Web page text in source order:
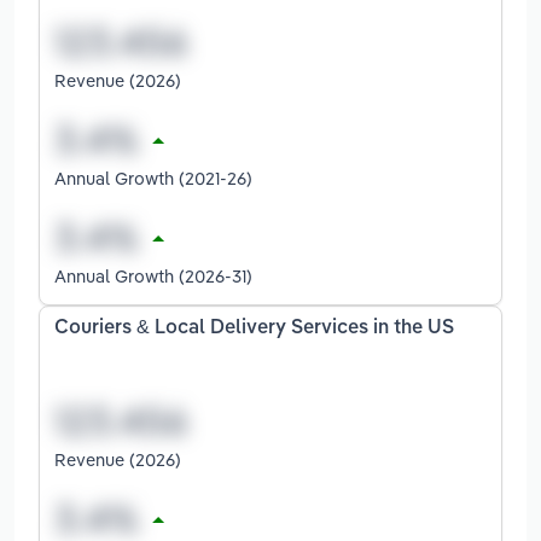
Revenue (2026)
Annual Growth (2021-26)
Annual Growth (2026-31)
Couriers & Local Delivery Services in the US
Revenue (2026)